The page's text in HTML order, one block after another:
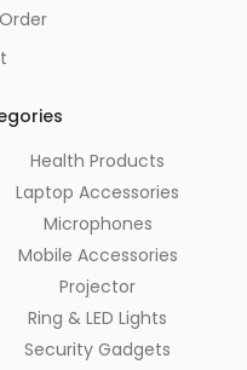
Health Products
Laptop Accessories
Microphones
Mobile Accessories
Projector
Ring & LED Lights
Security Gadgets